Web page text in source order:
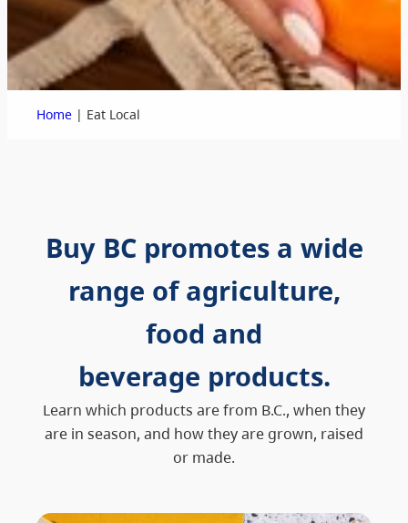
Home | Eat Local
Buy BC promotes a wide
range of agriculture,
food and
beverage products.
Learn which products are from B.C., when they
are in season, and how they are grown, raised
or made.